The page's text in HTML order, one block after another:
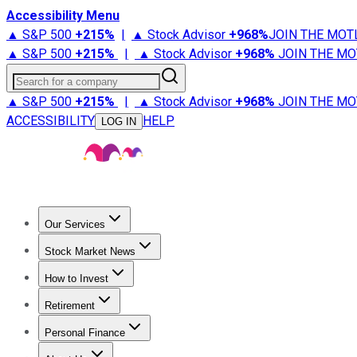
Accessibility Menu
▲ S&P 500 +215% | ▲ Stock Advisor +968%JOIN THE
▲ S&P 500 +215% | ▲ Stock Advisor +968% JOIN THE
Search for a company
▲ S&P 500 +215% | ▲ Stock Advisor +968% JOIN THE
ACCESSIBILITY
LOG IN HELP
Our Services
Stock Advisor
Stock Market News
Trending NewsStock Market News
How to Invest
How to Invest Money
Retirement
Retirement NewsRetirement 101
Personal Finance
Best Credit Cards